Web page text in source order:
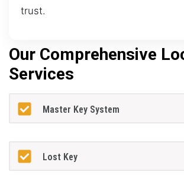
trust.
Our Comprehensive
Services
Master Key System
Lost Key